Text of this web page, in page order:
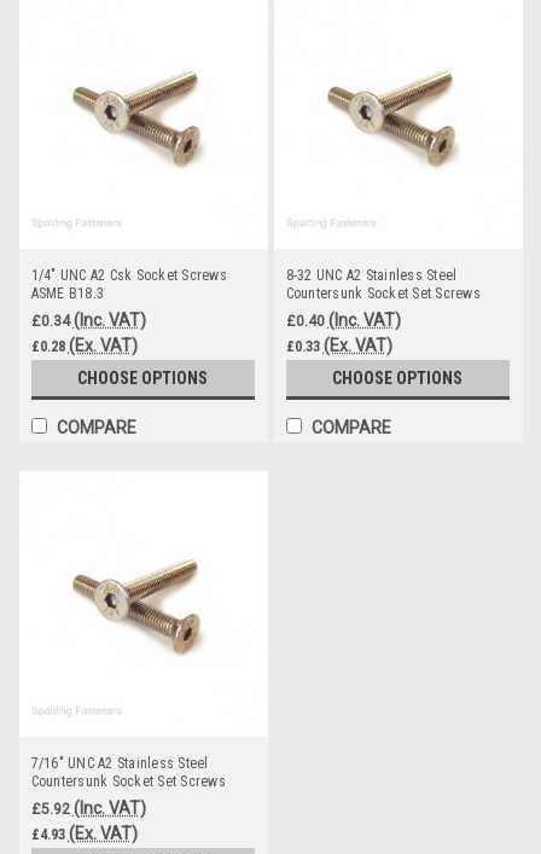
1/4" UNC A2 Csk Socket Screws
ASME B18.3
£0.34 (Inc. VAT)
£0.28 (Ex. VAT)
CHOOSE OPTIONS
COMPARE
8-32 UNC A2 Stainless Steel
Countersunk Socket Set Screws
£0.40 (Inc. VAT)
£0.33 (Ex. VAT)
CHOOSE OPTIONS
COMPARE
7/16" UNC A2 Stainless Steel
Countersunk Socket Set Screws
£5.92 (Inc. VAT)
£4.93 (Ex. VAT)